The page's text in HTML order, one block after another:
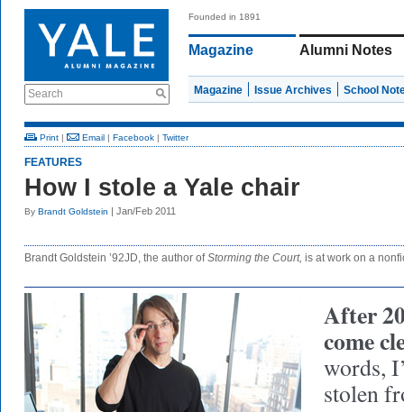
Search
Founded in 1891
Magazine Alumni Notes
Magazine Issue Archives School
Print | Email | Facebook | Twitter
FEATURES
How I stole a Yale chair
By Brandt Goldstein | Jan/Feb 2011
Brandt Goldstein ’92JD, the author ofStorming the Court, is at work on a
After
come
words,
stolen